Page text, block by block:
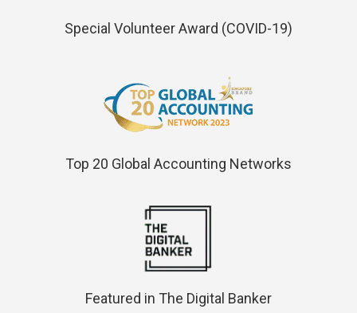
Special Volunteer Award (COVID-19)
Top 20 Global Accounting Networks
Featured in The Digital Banker